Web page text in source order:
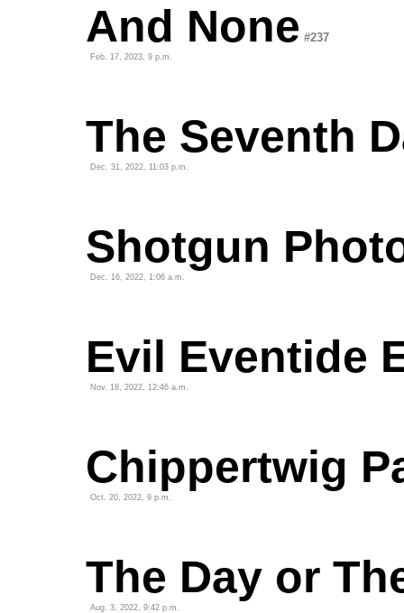
And None #237
Feb. 17, 2023, 9 p.m.
The Seventh
Dec. 31, 2022, 11:03 p.m.
Shotgun
Dec. 16, 2022, 1:06 a.m.
Evil Eventide
Nov. 18, 2022, 12:46 a.m.
Chippertwig
Oct. 20, 2022, 9 p.m.
The Day or
Aug. 3, 2022, 9:42 p.m.